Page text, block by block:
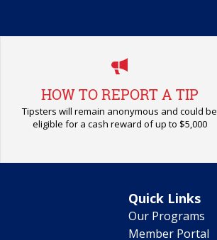
HOW TO REPORT A TIP
Tipsters will remain anonymous and could be
eligible for a cash reward of up to $5,000
Quick Links
Our Programs
Member Portal